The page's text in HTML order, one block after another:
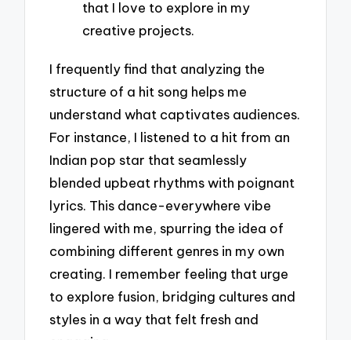
that I love to explore in my
creative projects.
I frequently find that analyzing the
structure of a hit song helps me
understand what captivates audiences.
For instance, I listened to a hit from an
Indian pop star that seamlessly
blended upbeat rhythms with poignant
lyrics. This dance-everywhere vibe
lingered with me, spurring the idea of
combining different genres in my own
creating. I remember feeling that urge
to explore fusion, bridging cultures and
styles in a way that felt fresh and